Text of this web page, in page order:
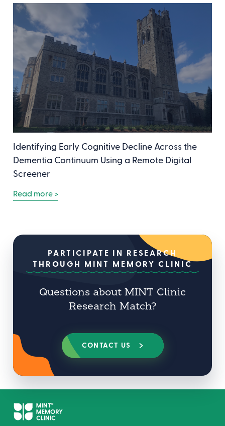
Identifying Early Cognitive Decline Across the
Dementia Continuum Using a Remote Digital
Screener
Read more >
PARTICIPATE IN RESEARCH
THROUGH MINT MEMORY CLINIC
Questions about MINT Clinic
Research Match?
CONTACT US